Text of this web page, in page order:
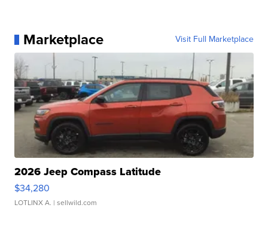
Marketplace Visit Full Marketplace
2026 Jeep Compass Latitude
$34,280
LOTLINX A. | sellwild.com